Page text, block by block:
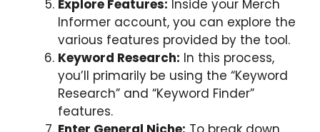
Explore Features: Inside your Merch
Informer account, you can explore the
various features provided by the tool.
Keyword Research: In this process,
you’ll primarily be using the “Keyword
Research” and “Keyword Finder”
features.